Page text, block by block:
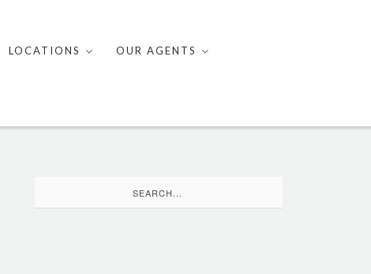
LOCATIONS
OUR AGENTS
for: